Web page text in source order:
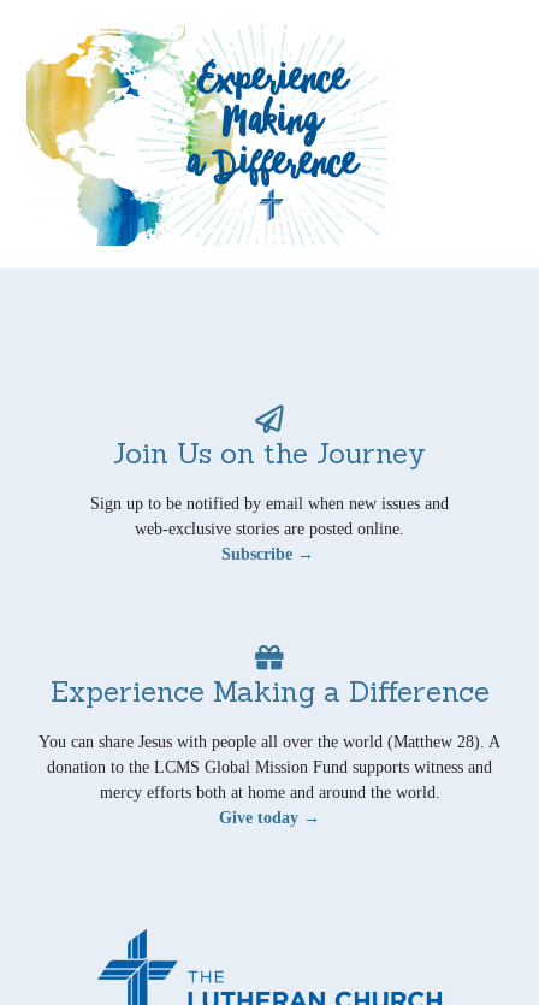
Join Us on the Journey
Sign up to be notified by email when new issues and
web-exclusive stories are posted online.
Subscribe →
Experience Making a Difference
You can share Jesus with people all over the world (Matthew 28). A
donation to the LCMS Global Mission Fund supports witness and
mercy efforts both at home and around the world.
Give today →